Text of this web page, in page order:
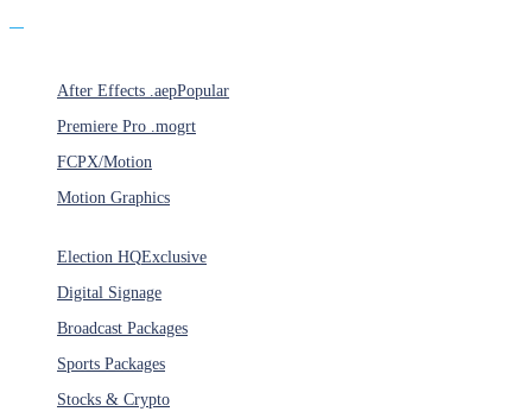
After Effects .aepPopular
Premiere Pro .mogrt
FCPX/Motion
Motion Graphics
Election HQExclusive
Digital Signage
Broadcast Packages
Sports Packages
Stocks & Crypto